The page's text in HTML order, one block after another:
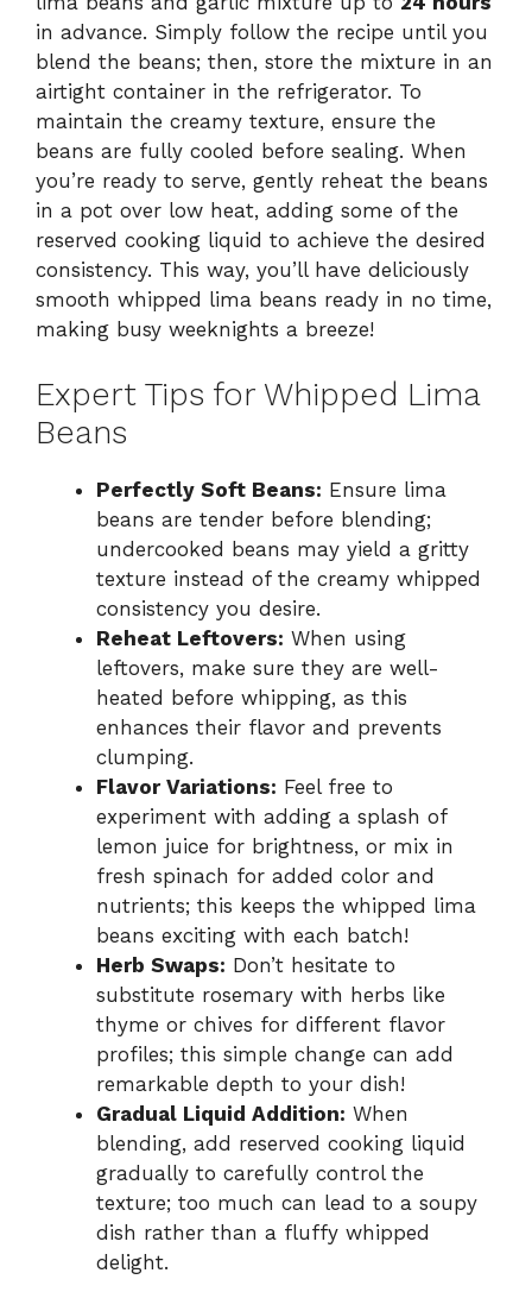
in advance. Simply follow the recipe until you
blend the beans; then, store the mixture in an
airtight container in the refrigerator. To
maintain the creamy texture, ensure the
beans are fully cooled before sealing. When
you’re ready to serve, gently reheat the beans
in a pot over low heat, adding some of the
reserved cooking liquid to achieve the desired
consistency. This way, you’ll have deliciously
smooth whipped lima beans ready in no time,
making busy weeknights a breeze!
Expert Tips for Whipped Lima
Beans
Perfectly Soft Beans: Ensure lima
beans are tender before blending;
undercooked beans may yield a gritty
texture instead of the creamy whipped
consistency you desire.
Reheat Leftovers: When using
leftovers, make sure they are well-
heated before whipping, as this
enhances their flavor and prevents
clumping.
Flavor Variations: Feel free to
experiment with adding a splash of
lemon juice for brightness, or mix in
fresh spinach for added color and
nutrients; this keeps the whipped lima
beans exciting with each batch!
Herb Swaps: Don’t hesitate to
substitute rosemary with herbs like
thyme or chives for different flavor
profiles; this simple change can add
remarkable depth to your dish!
Gradual Liquid Addition: When
blending, add reserved cooking liquid
gradually to carefully control the
texture; too much can lead to a soupy
dish rather than a fluffy whipped
delight.